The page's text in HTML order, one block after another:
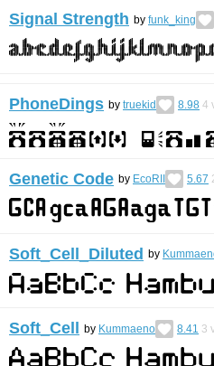
Signal Strength by funk_king
PhoneDings by truekid 8.98 4
Genetic Code by EcoRII 5.67
Soft_Cell_Diluted by
Soft_Cell by Kummaeno 8.41 3